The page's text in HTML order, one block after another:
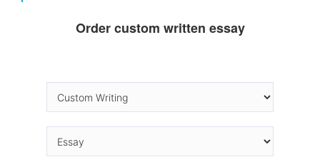
Order custom written essay